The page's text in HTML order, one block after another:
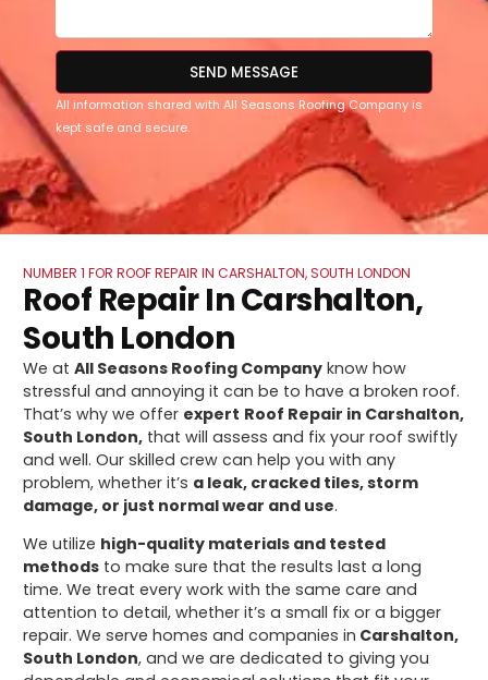
SEND MESSAGE
All information shared with All Seasons Roofing Company is
kept safe and secure.
NUMBER 1 FOR ROOF REPAIR IN CARSHALTON, SOUTH LONDON
Roof Repair In Carshalton,
South London
We atAll Seasons Roofing Company know how
stressful and annoying it can be to have a broken roof.
That’s why we offer expert Roof Repair in Carshalton,
South London, that will assess and fix your roof swiftly
and well. Our skilled crew can help you with any
problem, whether it’s a leak, cracked tiles, storm
damage, or just normal wear and use.
We utilize high-quality materials and tested
methods to make sure that the results last a long
time. We treat every work with the same care and
attention to detail, whether it’s a small fix or a bigger
repair. We serve homes and companies in Carshalton,
South London, and we are dedicated to giving you